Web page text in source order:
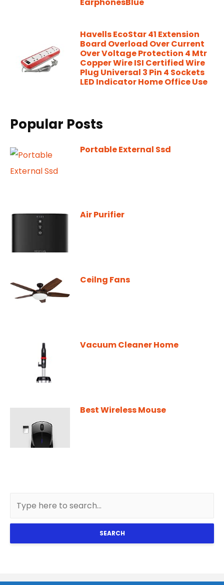
Havells EcoStar 41 Extension
Board Overload Over Current
Over Voltage Protection 4 Mtr
Copper Wire ISI Certified Wire
Plug Universal 3 Pin 4 Sockets
LED Indicator Home Office Use
Popular Posts
Portable External Ssd
Air Purifier
Ceilng Fans
Vacuum Cleaner Home
Best Wireless Mouse
SEARCH